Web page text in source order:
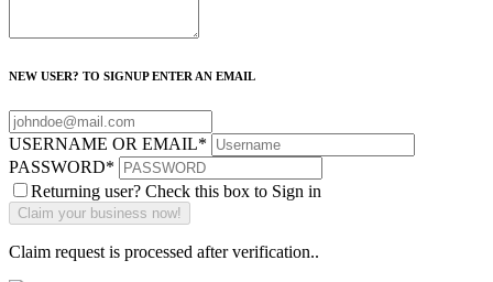
NEW USER? TO SIGNUP ENTER AN EMAIL
USERNAME OR EMAIL*
PASSWORD*
Returning user? Check this box to Sign in
Claim request is processed after verification..